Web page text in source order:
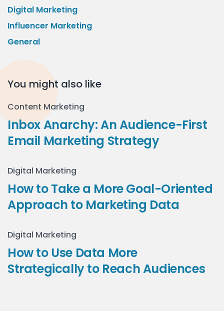
Digital Marketing
Influencer Marketing
General
You might also like
Content Marketing
Inbox Anarchy: An Audience-First
Email Marketing Strategy
Digital Marketing
How to Take a More Goal-Oriented
Approach to Marketing Data
Digital Marketing
How to Use Data More
Strategically to Reach Audiences